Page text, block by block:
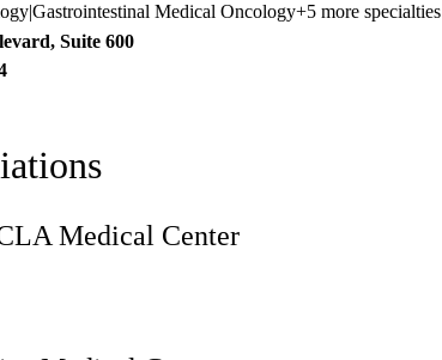
|Gastrointestinal Medical Oncology+5 more specialties
Suite 600
Medical Center